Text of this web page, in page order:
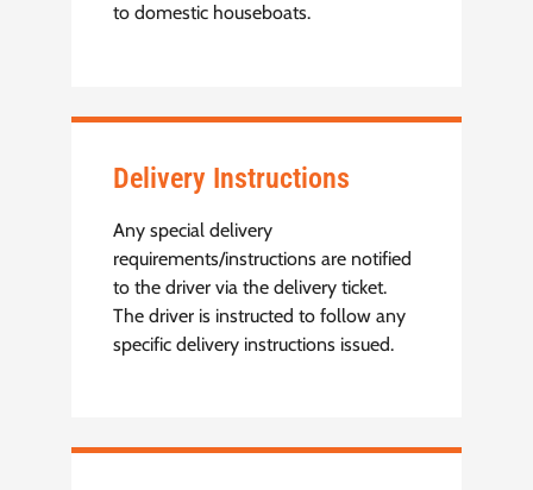
to domestic houseboats.
Delivery Instructions
Any special delivery
requirements/instructions are notified
to the driver via the delivery ticket.
The driver is instructed to follow any
specific delivery instructions issued.